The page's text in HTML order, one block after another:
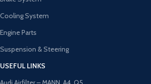
Cooling System
Engine Parts
Suspension & Steering
USEFUL LINKS